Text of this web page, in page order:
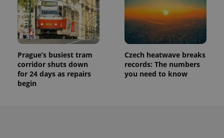
Prague’s busiest tram
corridor shuts down
for 24 days as repairs
begin
Czech heatwave breaks
records: The numbers
you need to know